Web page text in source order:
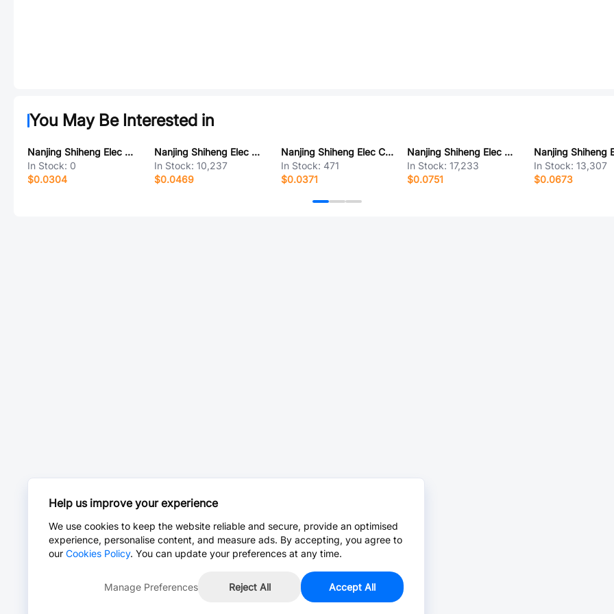
You May Be Interested in
Nanjing Shiheng Elec MF72 10D5-3.5
In Stock: 0
$0.0304
Nanjing Shiheng Elec MF52A502F3470 (A1)
In Stock: 10,237
$0.0469
Nanjing Shiheng Elec CMFB 104F3950
In Stock: 471
$0.0371
Nanjing Shiheng Elec MF52D 104F3950-100
In Stock:17,233
$0.0751
In Stock:13,307
$0.0673
Help us improve your experience
We use cookies to keep the website reliable and secure, provide an optimised
experience, personalise content, and measure ads. By accepting, you agree to
our Cookies Policy. You can update your preferences at any time.
Manage Preferences Reject All Accept All